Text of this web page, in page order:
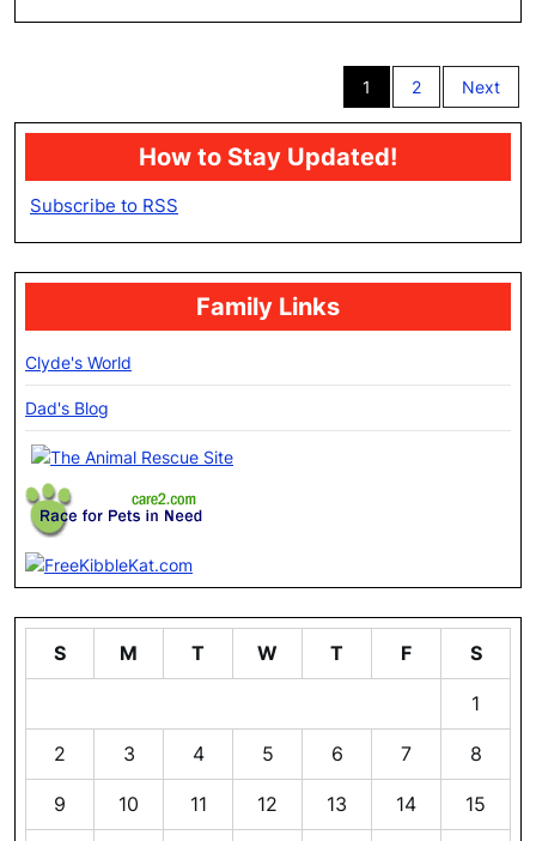
Posts
pagination
1 2 Next
How to Stay Updated!
Subscribe to RSS
Family Links
Clyde's World
Dad's Blog
S M T W T F S
1
2 3 4 5 6 7 8
9 10 11 12 13 14 15